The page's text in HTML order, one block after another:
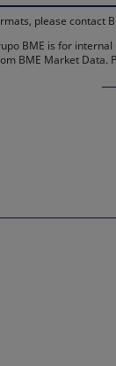
please contact
BME is for
BME Market Data.